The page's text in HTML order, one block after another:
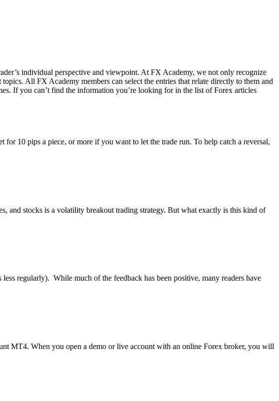
individual perspective and viewpoint. At FX Academy, we not only recognize
All FX Academy members can select the entries that relate directly to them and
If you can’t find the information you’re looking for in the list of Forex articles
10 pips a piece, or more if you want to let the trade run. To help catch a reversal,
and stocks is a volatility breakout trading strategy. But what exactly is this kind of
regularly). While much of the feedback has been positive, many readers have
MT4. When you open a demo or live account with an online Forex broker, you will